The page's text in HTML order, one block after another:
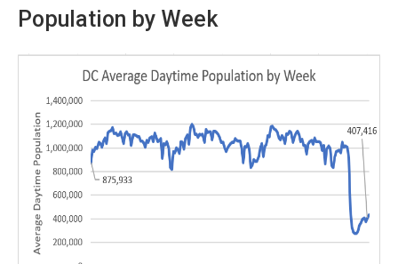
Population by Week